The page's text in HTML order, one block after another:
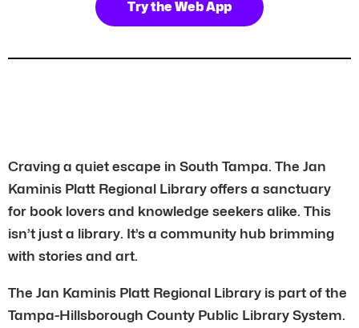
Try the Web App
Craving a quiet escape in South Tampa. The Jan
Kaminis Platt Regional Library offers a sanctuary
for book lovers and knowledge seekers alike. This
isn’t just a library. It’s a community hub brimming
with stories and art.
The Jan Kaminis Platt Regional Library is part of the
Tampa-Hillsborough County Public Library System.